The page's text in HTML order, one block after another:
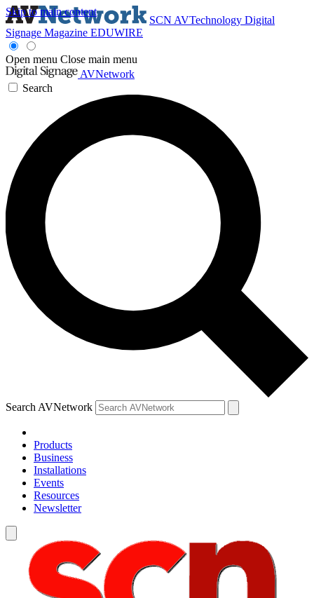
Skip to main content
SCN AVTechnology Digital
Signage Magazine EDUWIRE
Open menu Close main menu
AVNetwork
Search
Search AVNetwork
Products
Business
Installations
Events
Resources
Newsletter